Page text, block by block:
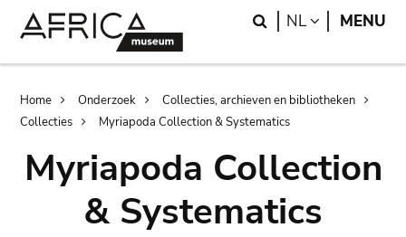
Search
NL LANGUAGE
MENU
Breadcrumb
Home Onderzoek
Collecties, archieven en bibliotheken
Collecties
Myriapoda Collection & Systematics
Myriapoda Collection
& Systematics